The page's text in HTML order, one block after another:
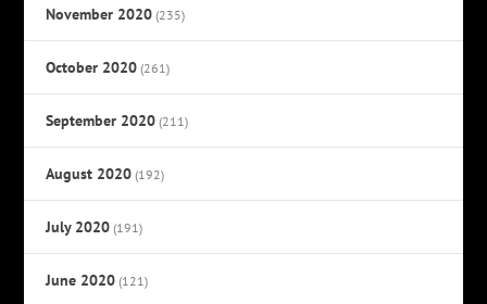
November 2020 (235)
October 2020 (261)
September 2020 (211)
August 2020 (192)
July 2020 (191)
June 2020 (121)